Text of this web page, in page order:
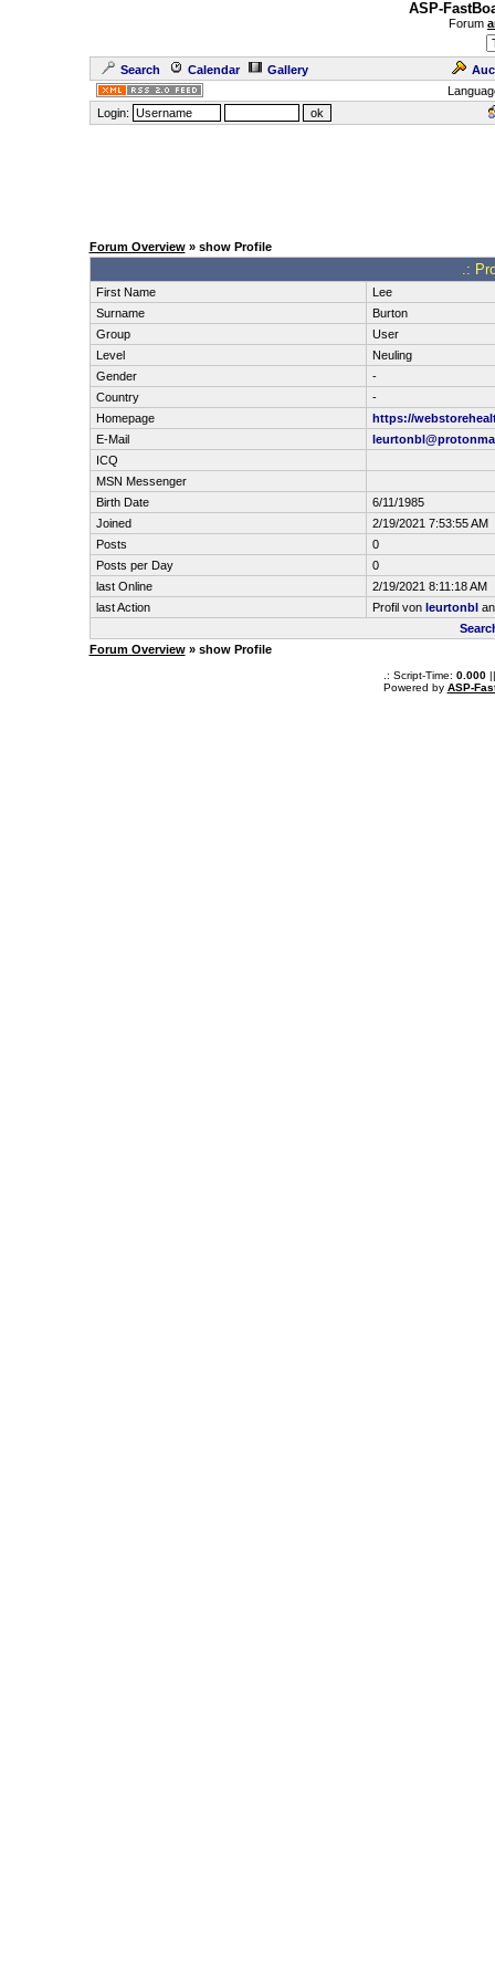
ASP-
Forum
Search Calendar Gallery
Login:
Forum Overview» show Profile
.:
First Name
Lee
Surname
Burton
Group
User
Level
Neuling
Gender
-
Country
-
Homepage
https://
E-Mail
ICQ
MSN Messenger
Birth Date
6/11/1985
Joined
2/19/2021 7:53:55 AM
Posts
0
Posts per Day
0
last Online
2/19/2021 8:11:18 AM
last Action
Profil von leurtonbl
Forum Overview» show Profile
.: Script-Time: 0.000||
Powered by ASP-